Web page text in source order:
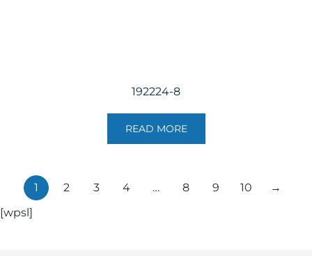
192224-8
READ MORE
1 2 3 4 … 8 9 10
→
[wpsl]